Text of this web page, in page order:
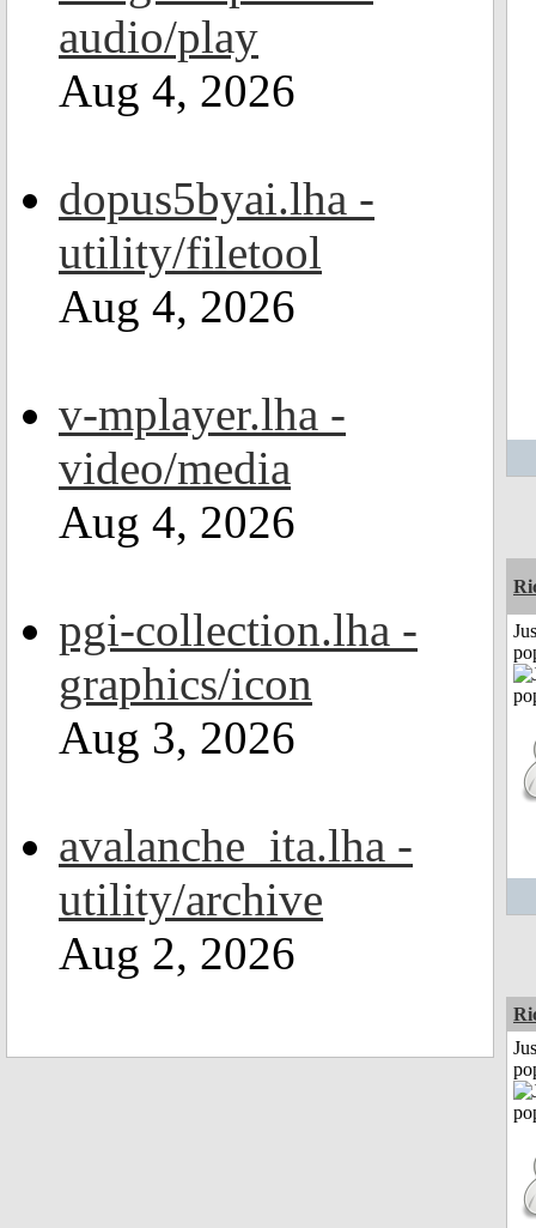
audio/play
Aug 4, 2026
dopus5byai.lha -
utility/filetool
Aug 4, 2026
v-mplayer.lha -
video/media
Aug 4, 2026
pgi-collection.lha -
graphics/icon
Aug 3, 2026
avalanche_ita.lha -
utility/archive
Aug 2, 2026